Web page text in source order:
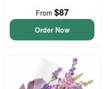
From $87
Order Now